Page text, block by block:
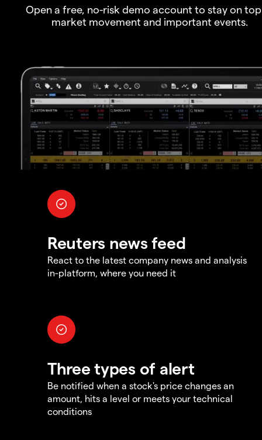
Open a free, no-risk demo account to stay on
market movement and important events.
Reuters news feed
React to the latest company news and analysis
in-platform, where you need it
Three types of alert
Be notified when a stock's price changes an
amount, hits a level or meets your technical
conditions